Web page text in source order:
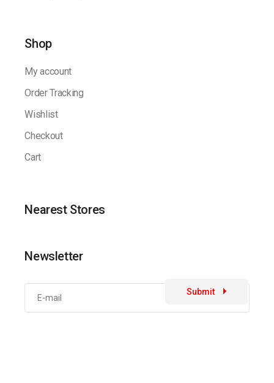
Shop
My account
Order Tracking
Wishlist
Checkout
Cart
Nearest Stores
Newsletter
Submit